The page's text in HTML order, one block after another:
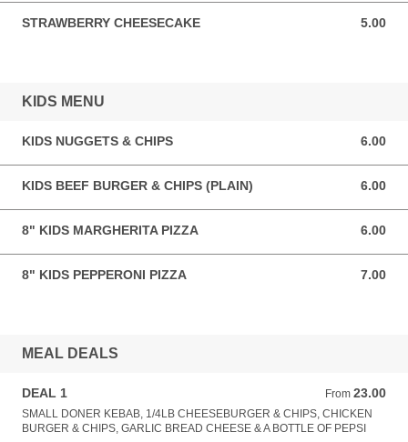
STRAWBERRY CHEESECAKE 5.00
5.00 GBP
KIDS MENU
KIDS NUGGETS & CHIPS 6.00
6.00 GBP
KIDS BEEF BURGER & CHIPS (PLAIN) 6.00
6.00 GBP
8" KIDS MARGHERITA PIZZA 6.00
6.00 GBP
8" KIDS PEPPERONI PIZZA 7.00
7.00 GBP
MEAL DEALS
DEAL 1 From 23.00
From 23.00 GBP
SMALL DONER KEBAB, 1/4LB CHEESEBURGER & CHIPS, CHICKEN
BURGER & CHIPS, GARLIC BREAD CHEESE & A BOTTLE OF PEPSI